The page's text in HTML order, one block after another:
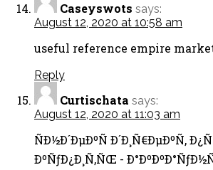
Caseyswots says:
August 12, 2020 at 10:58 am
useful reference empire
Reply
Curtischata says:
August 12, 2020 at 11:03 am
ÑÐ½Ð´ÐµÐºÑ Ð´Ð¸Ñ€ÐµÐºÑ‚
ÐºÑƒÐ¿Ð¸Ñ‚ÑŒ -